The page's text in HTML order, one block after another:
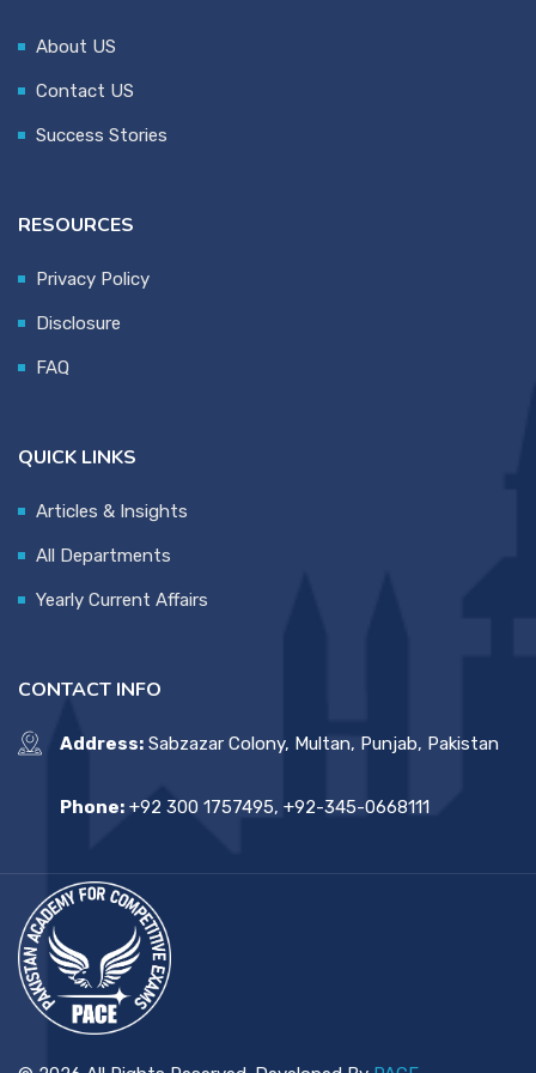
About US
Contact US
Success Stories
RESOURCES
Privacy Policy
Disclosure
FAQ
QUICK LINKS
Articles & Insights
All Departments
Yearly Current Affairs
CONTACT INFO
Address: Sabzazar Colony, Multan, Punjab, Pakistan
Phone: +92 300 1757495, +92-345-0668111